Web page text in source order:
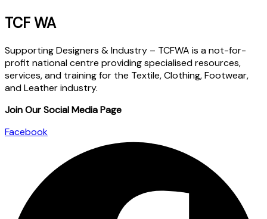
TCF WA
Supporting Designers & Industry – TCFWA is a not-for-
profit national centre providing specialised resources,
services, and training for the Textile, Clothing, Footwear,
and Leather industry.
Join Our Social Media Page
Facebook